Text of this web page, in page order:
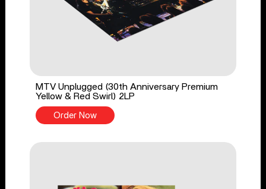
MTV Unplugged (30th Anniversary Premium
Yellow & Red Swirl) 2LP
Order Now